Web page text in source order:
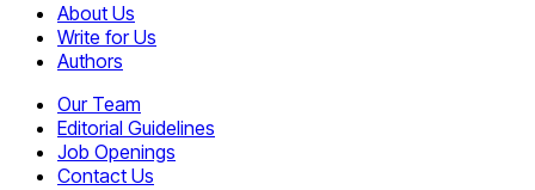
About Us
Write for Us
Authors
Our Team
Editorial Guidelines
Job Openings
Contact Us